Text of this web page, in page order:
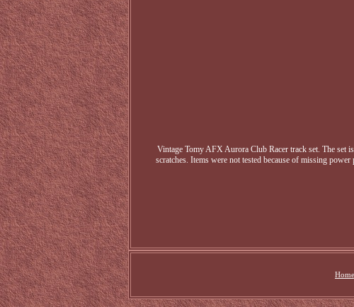
Vintage Tomy AFX Aurora Club Racer track set. The set
scratches. Items were not tested because of missing